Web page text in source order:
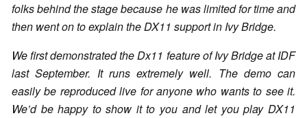
folks behind the stage because he was limited for time and
then went on to explain the DX11 support in Ivy Bridge.
We first demonstrated the Dx11 feature of Ivy Bridge at IDF
last September. It runs extremely well. The demo can
easily be reproduced live for anyone who wants to see it.
We’d be happy to show it to you and let you play DX11